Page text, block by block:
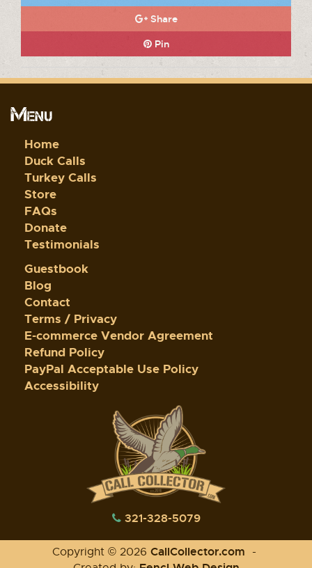
Share
Pin
Menu
Home
Duck Calls
Turkey Calls
Store
FAQs
Donate
Testimonials
Guestbook
Blog
Contact
Terms / Privacy
E-commerce Vendor Agreement
Refund Policy
PayPal Acceptable Use Policy
Accessibility
321-328-5079
Copyright © 2026 CallCollector.com -